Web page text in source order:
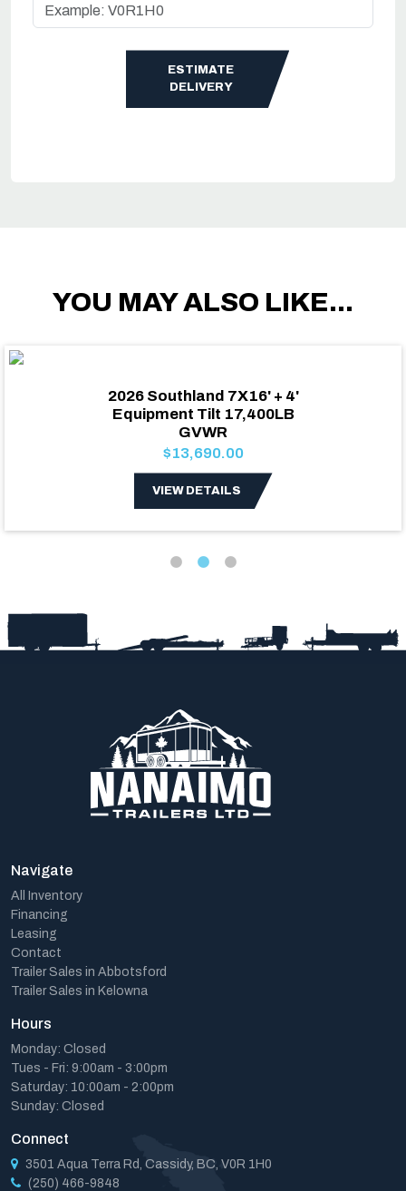
ESTIMATE
DELIVERY
YOU MAY ALSO LIKE...
2026 Southland 7X16' + 4'
Equipment Tilt 17,400LB
GVWR
$13,690.00
VIEW DETAILS
Navigate
All Inventory
Financing
Leasing
Contact
Trailer Sales in Abbotsford
Trailer Sales in Kelowna
Hours
Monday: Closed
Tues - Fri: 9:00am - 3:00pm
Saturday: 10:00am - 2:00pm
Sunday: Closed
Connect
3501 Aqua Terra Rd, Cassidy, BC, V0R 1H0
(250) 466-9848